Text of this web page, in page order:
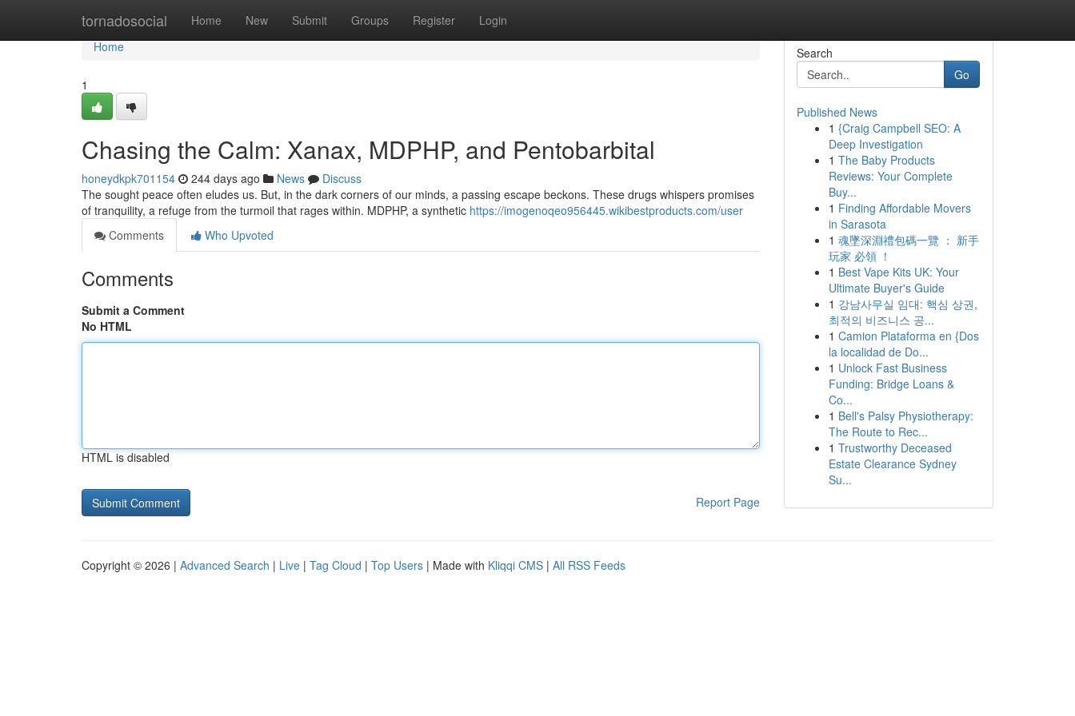
tornadosocial Home New Submit Groups Register Login
Home
Home
1
Chasing the Calm: Xanax, MDPHP, and Pentobarbital
honeydkpk701154 244 days ago News
Discuss
The sought peace often eludes us. But, in the dark corners of our minds, a passing escape beckons. These drugs whispers promises
of tranquility, a refuge from the turmoil that rages within. MDPHP, a synthetic https://imogenoqeo956445.wikibestproducts.com/user
Comments
Who Upvoted
Comments
Submit a Comment
No HTML
HTML is disabled
Report Page
Search
Go
Published News
1 {Craig Campbell SEO: A
Deep Investigation
1 The Baby Products
Reviews: Your Complete
Buy...
1 Finding Affordable Movers
in Sarasota
1 魂墜深淵禮包碼一覽 ： 新手
玩家 必領 ！
1 Best Vape Kits UK: Your
Ultimate Buyer's Guide
1 강남사무실 임대: 핵심 상권,
최적의 비즈니스 공...
1 Camion Plataforma en {Dos
la localidad de Do...
1 Unlock Fast Business
Funding: Bridge Loans &
Co...
1 Bell's Palsy Physiotherapy:
The Route to Rec...
1 Trustworthy Deceased
Estate Clearance Sydney
Su...
Copyright © 2026 | Advanced Search | Live | Tag Cloud | Top Users | Made with Kliqqi CMS | All RSS Feeds